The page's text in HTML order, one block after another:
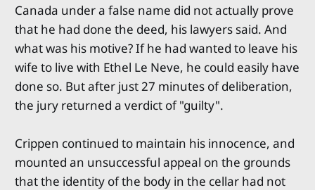
Canada under a false name did not actually prove
that he had done the deed, his lawyers said. And
what was his motive? If he had wanted to leave his
wife to live with Ethel Le Neve, he could easily have
done so. But after just 27 minutes of deliberation,
the jury returned a verdict of "guilty".
Crippen continued to maintain his innocence, and
mounted an unsuccessful appeal on the grounds
that the identity of the body in the cellar had not